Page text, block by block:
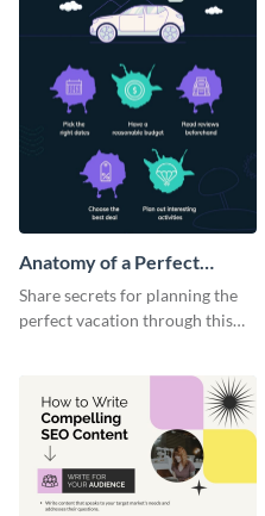
Anatomy of a Perfect
Vacation - Infographic
Share secrets for planning the
perfect vacation through this